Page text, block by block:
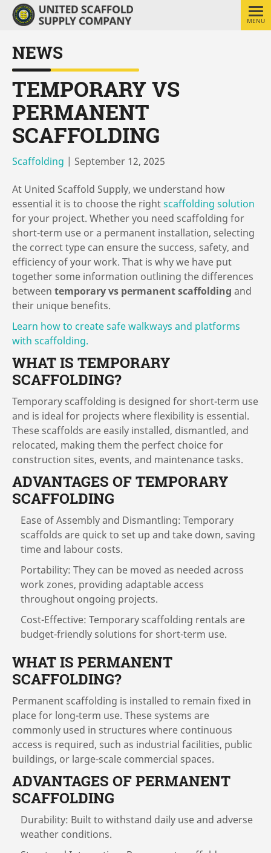
MENU
NEWS
TEMPORARY VS
PERMANENT
SCAFFOLDING
Scaffolding | September 12, 2025
At United Scaffold Supply, we understand how
essential it is to choose the rightscaffolding solution
for your project. Whether you need scaffolding for
short-term use or a permanent installation, selecting
the correct type can ensure the success, safety, and
efficiency of your work. That is why we have put
together some information outlining the differences
between temporary vs permanent scaffolding and
their unique benefits.
Learn how to create safe walkways and platforms
with scaffolding.
WHAT IS TEMPORARY
SCAFFOLDING?
Temporary scaffolding is designed for short-term use
and is ideal for projects where flexibility is essential.
These scaffolds are easily installed, dismantled, and
relocated, making them the perfect choice for
construction sites, events, and maintenance tasks.
ADVANTAGES OF TEMPORARY
SCAFFOLDING
Ease of Assembly and Dismantling: Temporary
scaffolds are quick to set up and take down, saving
time and labour costs.
Portability: They can be moved as needed across
work zones, providing adaptable access
throughout ongoing projects.
Cost-Effective: Temporary scaffolding rentals are
budget-friendly solutions for short-term use.
WHAT IS PERMANENT
SCAFFOLDING?
Permanent scaffolding is installed to remain fixed in
place for long-term use. These systems are
commonly used in structures where continuous
access is required, such as industrial facilities, public
buildings, or large-scale commercial spaces.
ADVANTAGES OF PERMANENT
SCAFFOLDING
Durability: Built to withstand daily use and adverse
weather conditions.